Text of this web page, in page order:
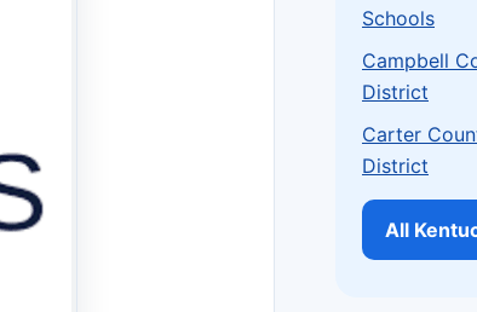
Schools
Campbell
District
Carter
District
All